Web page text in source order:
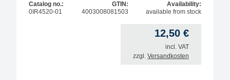
Catalog no.:
0IR4520-01
GTIN:
4003008081503
Availability:
available from stock
12,50 €
incl. VAT
zzgl. Versandkosten